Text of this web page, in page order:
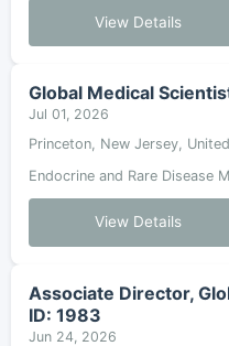
View Details
Global Medical
Jul 01, 2026
Princeton, New Jersey,
Endocrine and Rare Disease
View Details
Associate Director,
ID: 1983
Jun 24, 2026